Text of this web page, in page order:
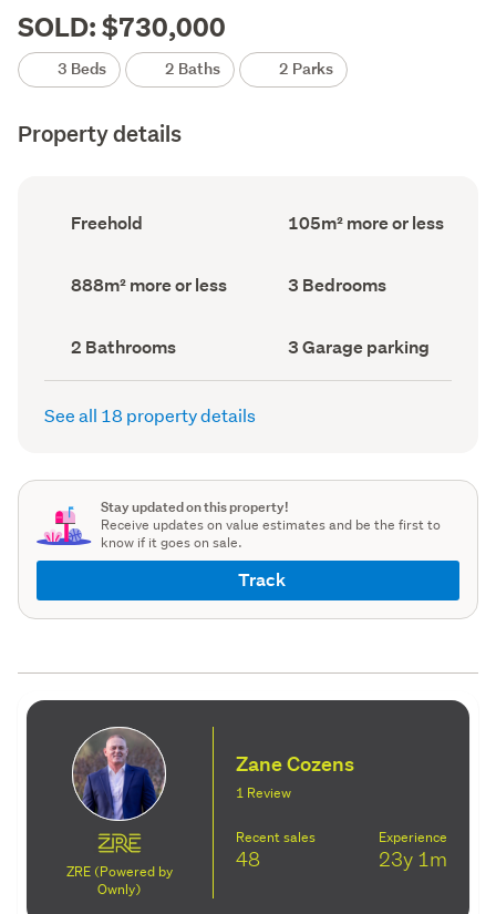
SOLD: $730,000
3 Beds 2 Baths 2 Parks
Property details
Ownership
type
Freehold
Floor
Area
105m² more or less
Land
area
888m² more or less Bedrooms
(Council
3 Bedrooms
Bathrooms
(Council
record)
2 Bathrooms
Garage
parking
(Council
3 Garage parking
See all 18 property details
Stay updated on this property!
Receive updates on value estimates and be the first to
know if it goes on sale.
Track
ZRE (Powered by
Ownly)
Zane Cozens
1 Review
Recent sales
48
Experience
23y 1m